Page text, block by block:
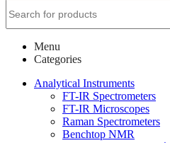
Menu
Categories
Analytical Instruments
FT-IR Spectrometers
FT-IR Microscopes
Raman Spectrometers
Benchtop NMR